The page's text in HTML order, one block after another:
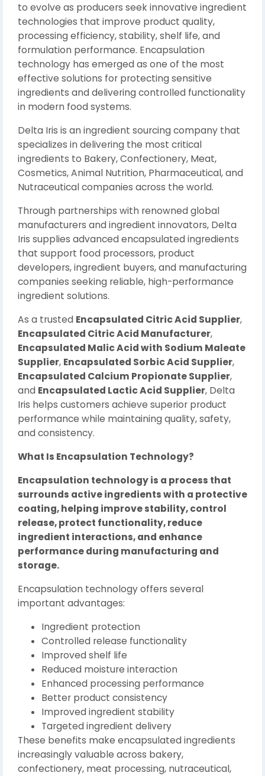
to evolve as producers seek innovative ingredient
technologies that improve product quality,
processing efficiency, stability, shelf life, and
formulation performance. Encapsulation
technology has emerged as one of the most
effective solutions for protecting sensitive
ingredients and delivering controlled functionality
in modern food systems.
Delta Iris is an ingredient sourcing company that
specializes in delivering the most critical
ingredients to Bakery, Confectionery, Meat,
Cosmetics, Animal Nutrition, Pharmaceutical, and
Nutraceutical companies across the world.
Through partnerships with renowned global
manufacturers and ingredient innovators, Delta
Iris supplies advanced encapsulated ingredients
that support food processors, product
developers, ingredient buyers, and manufacturing
companies seeking reliable, high-performance
ingredient solutions.
As a trusted Encapsulated Citric Acid Supplier,
Encapsulated Citric Acid Manufacturer,
Encapsulated Malic Acid with Sodium Maleate
Supplier, Encapsulated Sorbic Acid Supplier,
Encapsulated Calcium Propionate Supplier,
and Encapsulated Lactic Acid Supplier, Delta
Iris helps customers achieve superior product
performance while maintaining quality, safety,
and consistency.
What Is Encapsulation Technology?
Encapsulation technology is a process that
surrounds active ingredients with a protective
coating, helping improve stability, control
release, protect functionality, reduce
ingredient interactions, and enhance
performance during manufacturing and
storage.
Encapsulation technology offers several
important advantages:
Ingredient protection
Controlled release functionality
Improved shelf life
Reduced moisture interaction
Enhanced processing performance
Better product consistency
Improved ingredient stability
Targeted ingredient delivery
These benefits make encapsulated ingredients
increasingly valuable across bakery,
confectionery, meat processing, nutraceutical,